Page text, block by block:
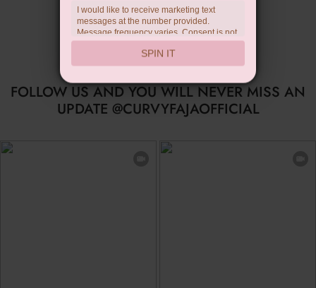
FOLLOW US AND YOU WILL NEVER MISS AN
UPDATE @CURVYFAJAOFFICIAL
I would like to receive marketing text
messages at the number provided.
Message frequency varies. Consent is not
a condition of purchase. Reply HELP for
help, STOP to unsubscribe. Message and
data rates may apply.Check ourprivacy
SPIN IT